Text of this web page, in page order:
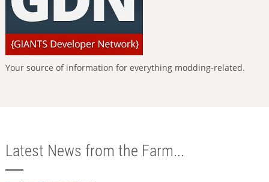
Your source of information for everything modding-related.
Latest News from the Farm...